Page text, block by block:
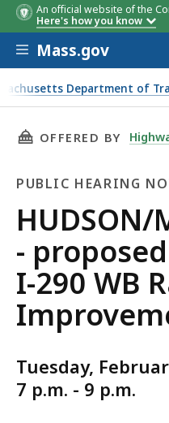
An official website of the
Here's how you know
Skip to main content
Mass.gov
Department of
MARLBOROUGH -
THIS PAGE,
OFFERED BY
PUBLIC HEARING
Public
Hearing
Notice
HUDSON/
-
I-290 WB
Tuesday,
7 p.m. - 9 p.m.